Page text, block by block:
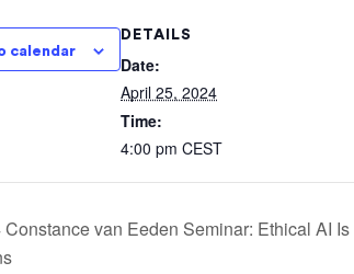
calendar
DETAILS
Date:
April 25, 2024
Time:
4:00 pm CEST
Constance van Eeden Seminar: Ethical AI